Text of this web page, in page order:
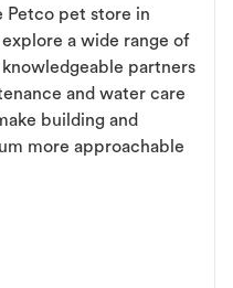
Petco pet store in
a wide range of
partners
and water care
building and
more approachable